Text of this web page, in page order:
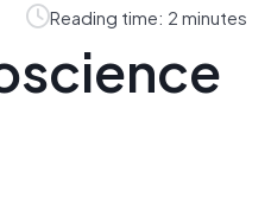
Reading time: 2 minutes